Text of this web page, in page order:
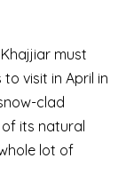
must
visit in April in
clad
its natural
lot of